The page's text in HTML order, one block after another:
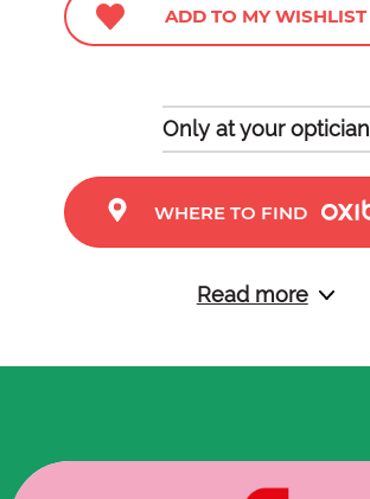
ADD TO MY WISHLIST
Only at your optician
WHERE TO FIND
Read more